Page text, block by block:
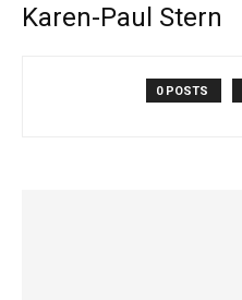
Karen-Paul Stern
0 POSTS